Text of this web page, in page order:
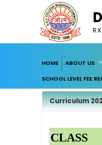
HOME ABOUT US
SCHOOL LEVEL FEE
Curriculum
CLASS